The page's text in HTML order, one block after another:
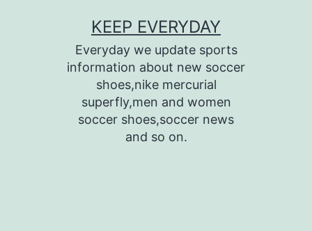
KEEP EVERYDAY
Everyday we update sports
information about new soccer
shoes,nike mercurial
superfly,men and women
soccer shoes,soccer news
and so on.